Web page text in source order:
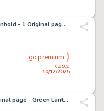
Ron Wagner / Bill Reinhold - 1 Original page - Dr Fate - The Book of Fate Vol 1 #8 - 1997
closed
10/12/2025
go premium
Greg Tocchini - 1 Original page - Green Lantern - Ion #5 - 2006